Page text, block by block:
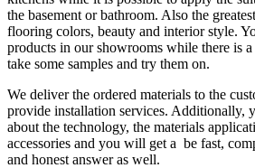
the basement or bathroom. Also the
flooring colors, beauty and interior style.
products in our showrooms while there is
take some samples and try them on.
We deliver the ordered materials to the
provide installation services. Additionally,
about the technology, the materials
accessories and you will get a be fast,
and honest answer as well.